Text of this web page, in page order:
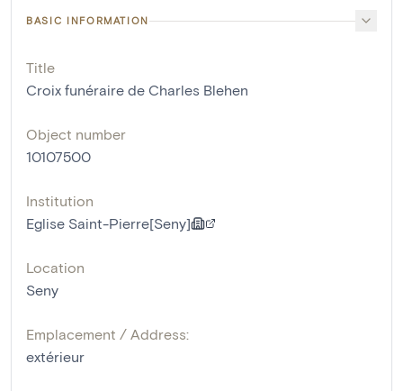
BASIC INFORMATION
Title
Croix funéraire de Charles Blehen
Object number
10107500
Institution
Eglise Saint-Pierre[Seny]
Location
Seny
Emplacement / Address:
extérieur